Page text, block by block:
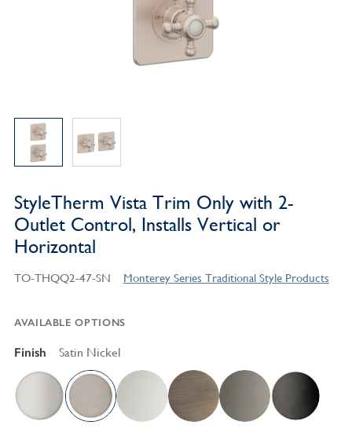
StyleTherm Vista Trim Only with 2-
Outlet Control, Installs Vertical or
Horizontal
TO-THQQ2-47-SN Monterey Series Traditional Style Products
AVAILABLE OPTIONS
Finish Satin Nickel